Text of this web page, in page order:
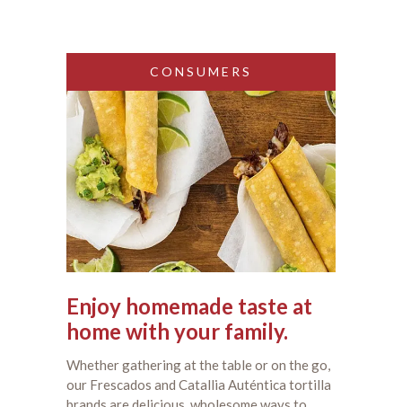
CONSUMERS
Enjoy homemade taste at
home with your family.
Whether gathering at the table or on the go,
our Frescados and Catallia Auténtica tortilla